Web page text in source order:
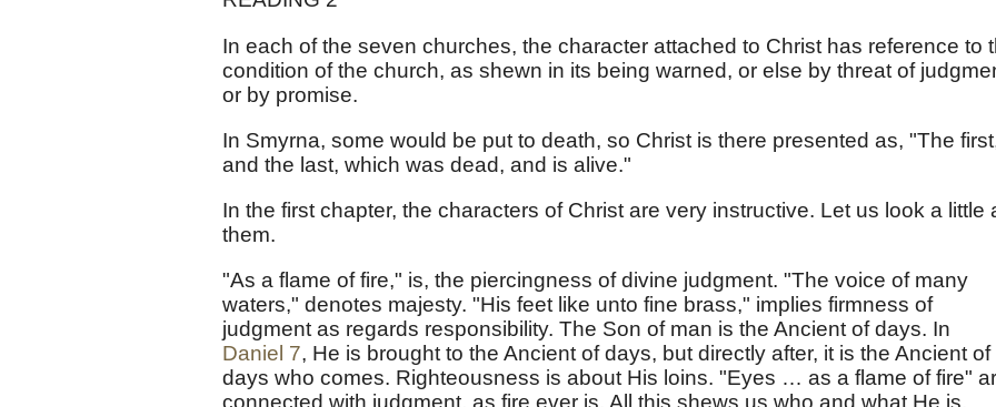
In each of the seven churches, the character attached to Christ has reference to
condition of the church, as shewn in its being warned, or else by threat of
or by promise.
In Smyrna, some would be put to death, so Christ is there presented as, "The
and the last, which was dead, and is alive."
In the first chapter, the characters of Christ are very instructive. Let us look a little
them.
"As a flame of fire," is, the piercingness of divine judgment. "The voice of many
waters," denotes majesty. "His feet like unto fine brass," implies firmness of
judgment as regards responsibility. The Son of man is the Ancient of days. In
Daniel 7, He is brought to the Ancient of days, but directly after, it is the Ancient of
days who comes. Righteousness is about His loins. "Eyes … as a flame of fire"
connected with judgment, as fire ever is. All this shews us who and what He is.